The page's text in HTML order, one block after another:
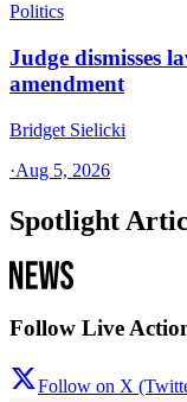
Politics
Judge dismisses
amendment
Bridget Sielicki
·Aug 5, 2026
Spotlight
Follow Live
Follow on X